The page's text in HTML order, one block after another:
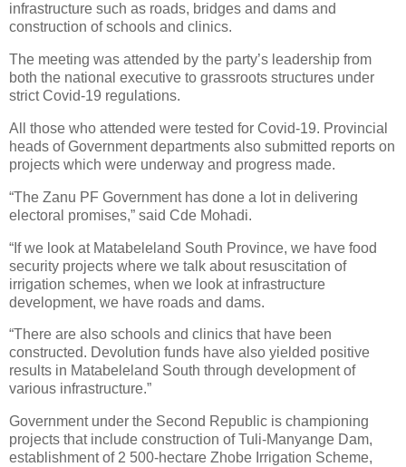
infrastructure such as roads, bridges and dams and
construction of schools and clinics.
The meeting was attended by the party’s leadership from
both the national executive to grassroots structures under
strict Covid-19 regulations.
All those who attended were tested for Covid-19. Provincial
heads of Government departments also submitted reports on
projects which were underway and progress made.
“The Zanu PF Government has done a lot in delivering
electoral promises,” said Cde Mohadi.
“If we look at Matabeleland South Province, we have food
security projects where we talk about resuscitation of
irrigation schemes, when we look at infrastructure
development, we have roads and dams.
“There are also schools and clinics that have been
constructed. Devolution funds have also yielded positive
results in Matabeleland South through development of
various infrastructure.”
Government under the Second Republic is championing
projects that include construction of Tuli-Manyange Dam,
establishment of 2 500-hectare Zhobe Irrigation Scheme,